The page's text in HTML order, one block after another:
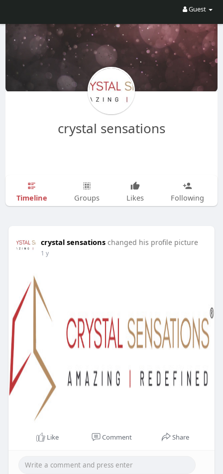
Guest
crystal sensations
Timeline Groups Likes Following
crystal sensations changed his profile picture
1 y
Like Comment Share